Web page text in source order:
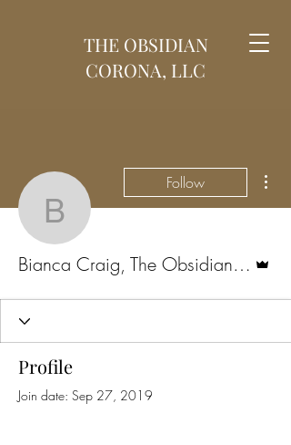
THE OBSIDIAN
CORONA, LLC
Bianca Craig,
Follow
Bianca Craig, The Obsidian Corona
Profile
Join date: Sep 27, 2019